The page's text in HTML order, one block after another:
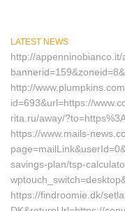
LATEST NEWS
http://
http://
id=693&url=https://
rita.ru/away/
https://www.mails-
savings-plan/tsp-
https://findroomie.dk/